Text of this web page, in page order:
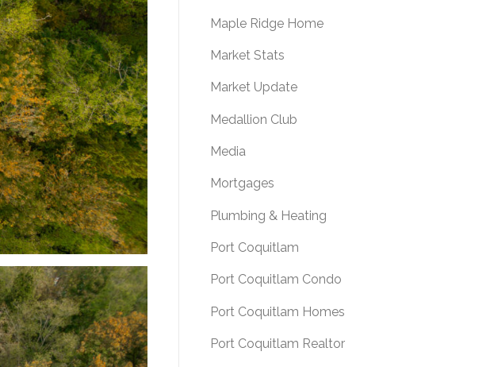
Maple Ridge Home
Market Stats
Market Update
Medallion Club
Media
Mortgages
Plumbing & Heating
Port Coquitlam
Port Coquitlam Condo
Port Coquitlam Homes
Port Coquitlam Realtor